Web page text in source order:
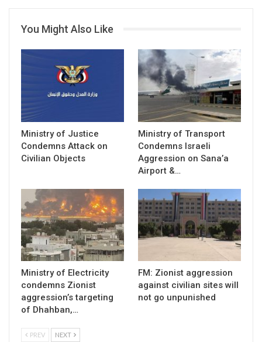
You Might Also Like
Ministry of Justice
Condemns Attack on
Civilian Objects
Ministry of Transport
Condemns Israeli
Aggression on Sana’a
Airport &…
Ministry of Electricity
condemns Zionist
aggression’s targeting
of Dhahban,…
FM: Zionist aggression
against civilian sites will
not go unpunished
PREV NEXT